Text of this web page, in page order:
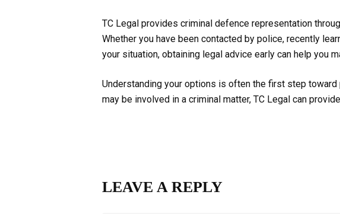
TC Legal provides criminal defence representation
Whether you have been contacted by police, recently
your situation, obtaining legal advice early can help you
Understanding your options is often the first step
may be involved in a criminal matter, TC Legal can
LEAVE A REPLY